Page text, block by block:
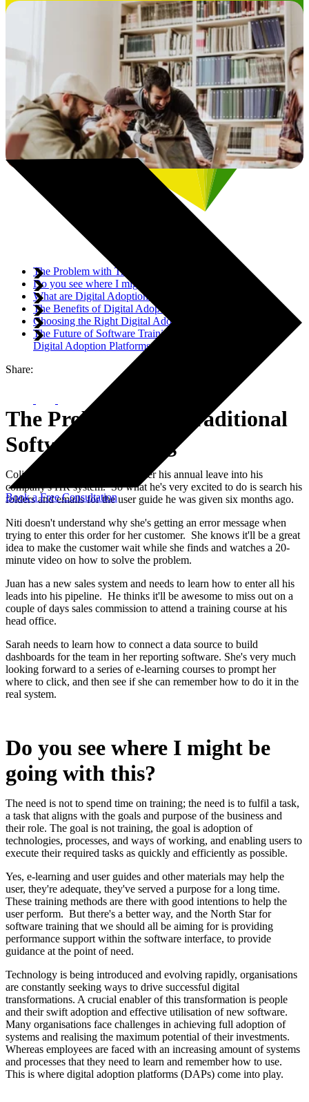
Book a Free Consultation
Book a Free Consultation
The Problem with Traditional Software Training
Do you see where I might be going with this?
What are Digital Adoption Platforms?
The Benefits of Digital Adoption Platforms
Choosing the Right Digital Adoption Platform
The Future of Software Training: Empowering Users with
Digital Adoption Platforms
Share:
The Problem with Traditional
Software Training
Colin can't remember how to enter his annual leave into his
company's HR system. So what he's very excited to do is search his
folders and emails for the user guide he was given six months ago.
Niti doesn't understand why she's getting an error message when
trying to enter this order for her customer. She knows it'll be a great
idea to make the customer wait while she finds and watches a 20-
minute video on how to solve the problem.
Juan has a new sales system and needs to learn how to enter all his
leads into his pipeline. He thinks it'll be awesome to miss out on a
couple of days sales commission to attend a training course at his
head office.
Sarah needs to learn how to connect a data source to build
dashboards for the team in her reporting software. She's very much
looking forward to a series of e-learning courses to prompt her
where to click, and then see if she can remember how to do it in the
real system.
Do you see where I might be
going with this?
The need is not to spend time on training; the need is to fulfil a task,
a task that aligns with the goals and purpose of the business and
their role. The goal is not training, the goal is adoption of
technologies, processes, and ways of working, and enabling users to
execute their required tasks as quickly and efficiently as possible.
Yes, e-learning and user guides and other materials may help the
user, they're adequate, they've served a purpose for a long time.
These training methods are there with good intentions to help the
user perform. But there's a better way, and the North Star for
software training that we should all be aiming for is providing
performance support within the software interface, to provide
guidance at the point of need.
Technology is being introduced and evolving rapidly, organisations
are constantly seeking ways to drive successful digital
transformations. A crucial enabler of this transformation is people
and their swift adoption and effective utilisation of new software.
Many organisations face challenges in achieving full adoption of
systems and realising the maximum potential of their investments.
Whereas employees are faced with an increasing amount of systems
and processes that they need to learn and remember how to use.
This is where digital adoption platforms (DAPs) come into play.